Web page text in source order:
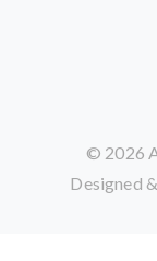
© 2026
Designed